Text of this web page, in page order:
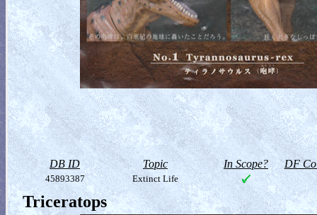
DB ID Topic In Scope? DF
45893387 Extinct Life
Triceratops